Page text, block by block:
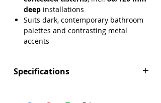
deep installations
Suits dark, contemporary bathroom
palettes and contrasting metal
accents
Specifications
Sigma20 (ex-Sigma30)